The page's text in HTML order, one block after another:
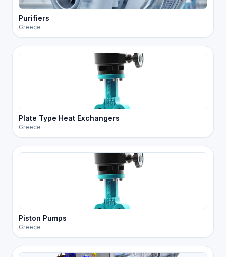
Purifiers
Greece
Plate Type Heat Exchangers
Greece
Piston Pumps
Greece